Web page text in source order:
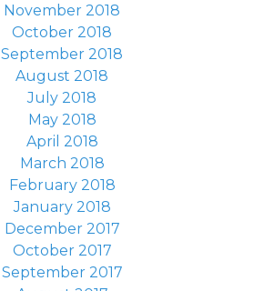
November 2018
October 2018
September 2018
August 2018
July 2018
May 2018
April 2018
March 2018
February 2018
January 2018
December 2017
October 2017
September 2017